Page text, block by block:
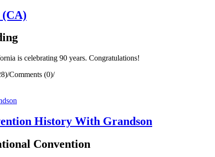
(CA)
is celebrating 90 years. Congratulations!
/Comments (0)/
History With Grandson
Convention